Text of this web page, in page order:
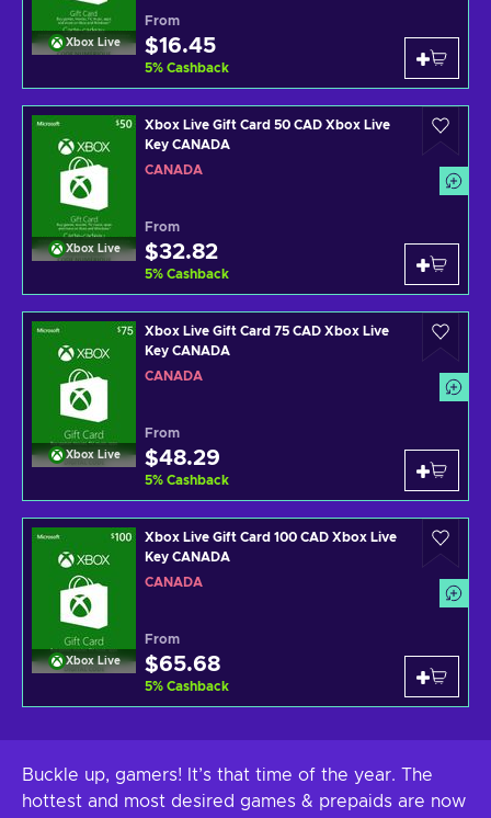
Xbox Live
From
$16.45
5% Cashback
Xbox Live
Xbox Live Gift Card 50 CAD Xbox Live
Key CANADA
CANADA
From
$32.82
5% Cashback
Xbox Live
Xbox Live Gift Card 75 CAD Xbox Live
Key CANADA
CANADA
From
$48.29
5% Cashback
Xbox Live
Xbox Live Gift Card 100 CAD Xbox Live
Key CANADA
CANADA
From
$65.68
5% Cashback
Buckle up, gamers! It’s that time of the year. The
hottest and most desired games & prepaids are now